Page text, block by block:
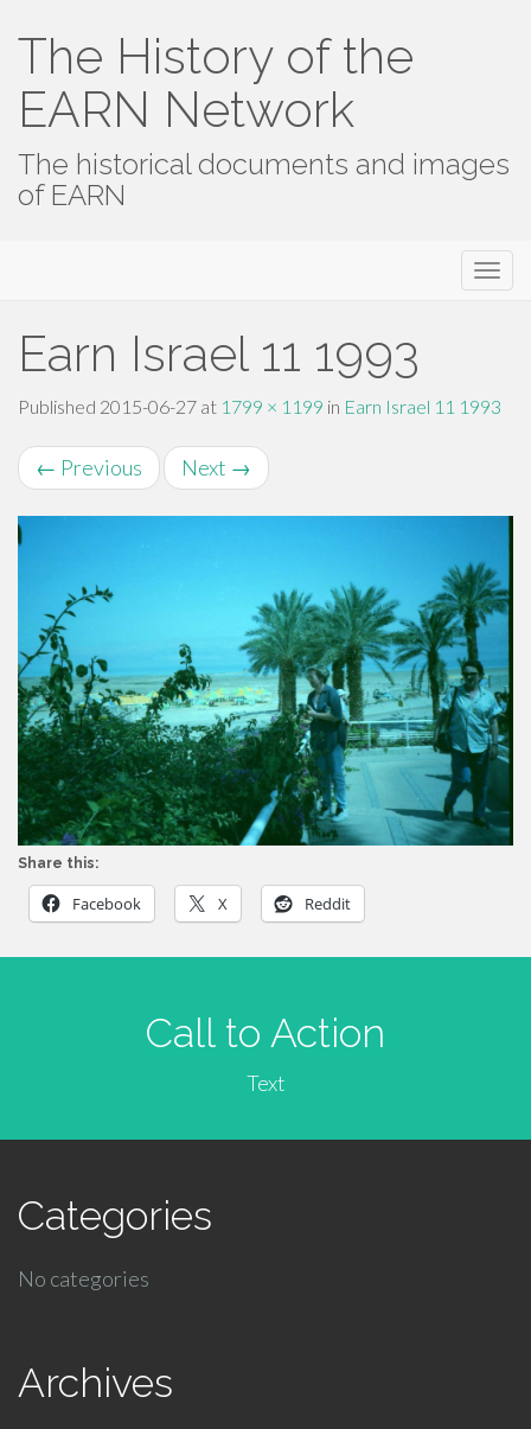
The History of the
EARN Network
The historical documents and images
of EARN
Earn Israel 11 1993
Published 2015-06-27 at 1799 × 1199 in Earn Israel 11 1993
← Previous Next →
Share this:
Facebook X Reddit
Call to Action
Text
Categories
No categories
Archives